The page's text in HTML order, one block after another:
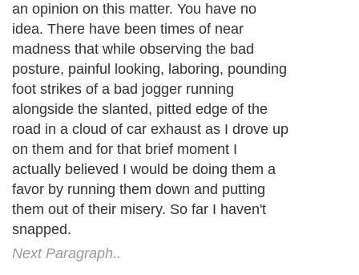
an opinion on this matter. You have no
idea. There have been times of near
madness that while observing the bad
posture, painful looking, laboring, pounding
foot strikes of a bad jogger running
alongside the slanted, pitted edge of the
road in a cloud of car exhaust as I drove up
on them and for that brief moment I
actually believed I would be doing them a
favor by running them down and putting
them out of their misery. So far I haven't
snapped.
Next Paragraph..